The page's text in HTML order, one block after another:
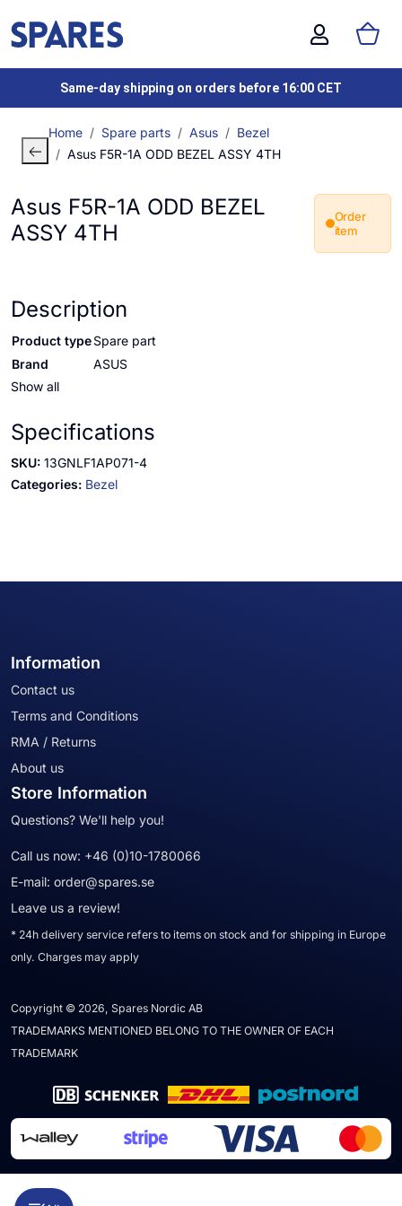
Same-day shipping on orders before 16:00 CET
Home Spare parts Asus
Bezel
Asus F5R-1A ODD BEZEL ASSY 4TH
Asus F5R-1A ODD BEZEL
ASSY 4TH
Order
item
Description
Product typeSpare part
Brand
ASUS
Show all
Specifications
SKU: 13GNLF1AP071-4
Categories: Bezel
Information
Contact us
Terms and Conditions
RMA / Returns
About us
Store Information
Questions? We'll help you!
Call us now: +46 (0)10-1780066
E-mail: order@spares.se
Leave us a review!
* 24h delivery service refers to items on stock and for shipping in Europe
only. Charges may apply
Copyright © 2026, Spares Nordic AB
TRADEMARKS MENTIONED BELONG TO THE OWNER OF EACH
TRADEMARK